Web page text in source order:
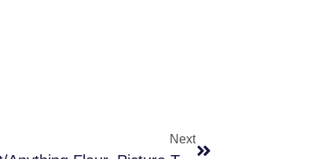
Next